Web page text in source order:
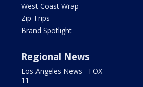
West Coast Wrap
Zip Trips
Brand Spotlight
Regional News
Los Angeles News - FOX
11